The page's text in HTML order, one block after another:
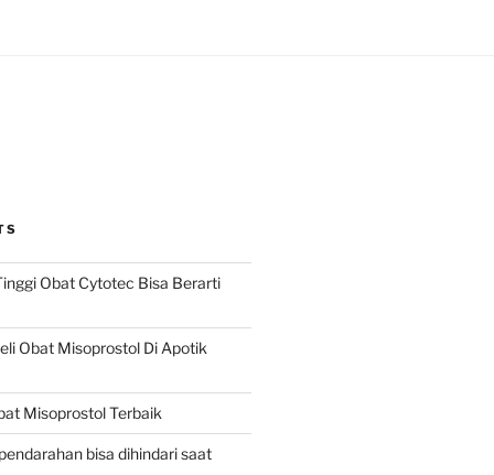
Obat Cytotec Bisa Berarti
Obat Misoprostol Di Apotik
Misoprostol Terbaik
bisa dihindari saat